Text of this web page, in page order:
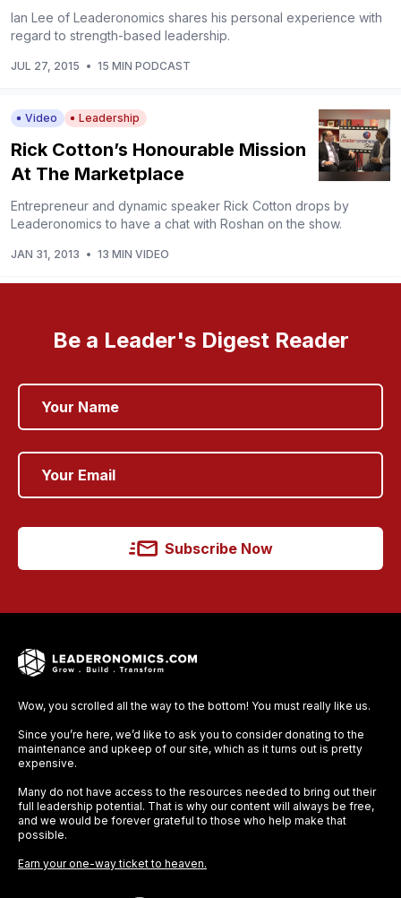
Ian Lee of Leaderonomics shares his personal experience with
regard to strength-based leadership.
JUL 27, 2015 • 15 MIN PODCAST
Video Leadership
Rick Cotton’s Honourable Mission
At The Marketplace
Entrepreneur and dynamic speaker Rick Cotton drops by
Leaderonomics to have a chat with Roshan on the show.
JAN 31, 2013 • 13 MIN VIDEO
Be a Leader's Digest Reader
Subscribe Now
Wow, you scrolled all the way to the bottom! You must really like us.
Since you’re here, we’d like to ask you to consider donating to the
maintenance and upkeep of our site, which as it turns out is pretty
expensive.
Many do not have access to the resources needed to bring out their
full leadership potential. That is why our content will always be free,
and we would be forever grateful to those who help make that
possible.
Earn your one-way ticket to heaven.